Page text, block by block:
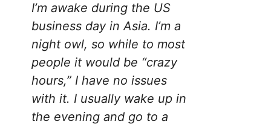
I’m awake during the US
business day in Asia. I’m a
night owl, so while to most
people it would be “crazy
hours,” I have no issues
with it. I usually wake up in
the evening and go to a